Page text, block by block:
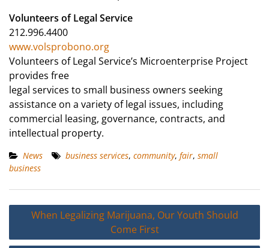
Volunteers of Legal Service
212.996.4400
www.volsprobono.org
Volunteers of Legal Service’s Microenterprise Project
provides free
legal services to small business owners seeking
assistance on a variety of legal issues, including
commercial leasing, governance, contracts, and
intellectual property.
News business services, community, fair, small
business
Post
When Legalizing Marijuana, Our Youth Should
Come First